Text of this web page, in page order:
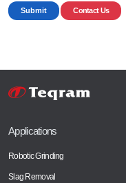
Submit Contact Us
Applications
Robotic Grinding
Slag Removal